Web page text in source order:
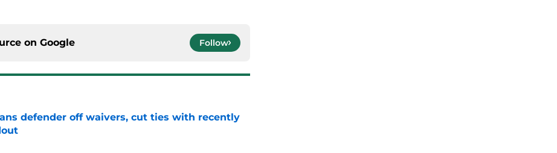
on Google Follow
defender off waivers, cut ties with recently